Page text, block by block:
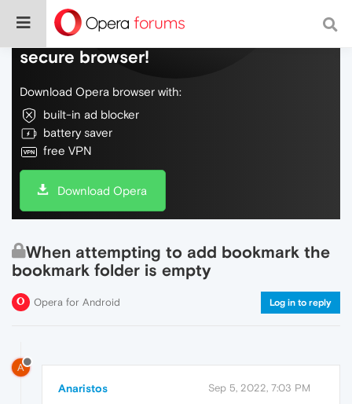
Do more on the web, with a fast and
secure browser!
Download Opera browser with:
built-in ad blocker
battery saver
free VPN
Download Opera
When attempting to add bookmark the
bookmark folder is empty
Opera for Android Log in to reply
A
Anaristos Sep 5, 2022, 7:03 PM